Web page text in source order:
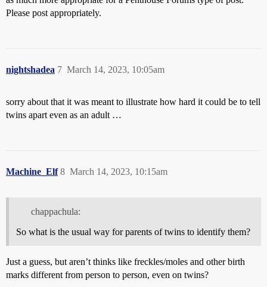
Please post appropriately.
nightshadea March 14, 2023, 10:05am
7
sorry about that it was meant to illustrate how hard it could be to tell
twins apart even as an adult …
Machine_Elf March 14, 2023, 10:15am
8
chappachula:
So what is the usual way for parents of twins to identify them?
Just a guess, but aren’t thinks like freckles/moles and other birth
marks different from person to person, even on twins?